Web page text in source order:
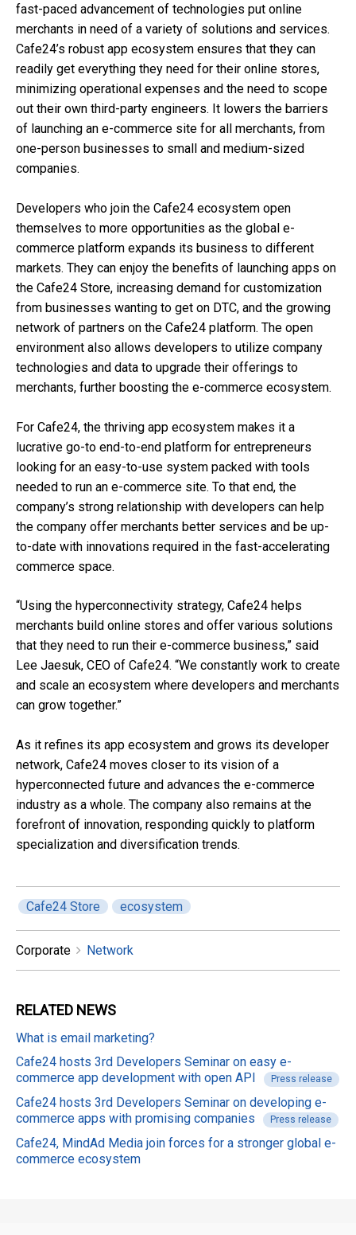
fast-paced advancement of technologies put online
merchants in need of a variety of solutions and services.
Cafe24’s robust app ecosystem ensures that they can
readily get everything they need for their online stores,
minimizing operational expenses and the need to scope
out their own third-party engineers. It lowers the barriers
of launching an e-commerce site for all merchants, from
one-person businesses to small and medium-sized
companies.
Developers who join the Cafe24 ecosystem open
themselves to more opportunities as the global e-
commerce platform expands its business to different
markets. They can enjoy the benefits of launching apps on
the Cafe24 Store, increasing demand for customization
from businesses wanting to get on DTC, and the growing
network of partners on the Cafe24 platform. The open
environment also allows developers to utilize company
technologies and data to upgrade their offerings to
merchants, further boosting the e-commerce ecosystem.
For Cafe24, the thriving app ecosystem makes it a
lucrative go-to end-to-end platform for entrepreneurs
looking for an easy-to-use system packed with tools
needed to run an e-commerce site. To that end, the
company’s strong relationship with developers can help
the company offer merchants better services and be up-
to-date with innovations required in the fast-accelerating
commerce space.
“Using the hyperconnectivity strategy, Cafe24 helps
merchants build online stores and offer various solutions
that they need to run their e-commerce business,” said
Lee Jaesuk, CEO of Cafe24. “We constantly work to create
and scale an ecosystem where developers and merchants
can grow together.”
As it refines its app ecosystem and grows its developer
network, Cafe24 moves closer to its vision of a
hyperconnected future and advances the e-commerce
industry as a whole. The company also remains at the
forefront of innovation, responding quickly to platform
specialization and diversification trends.
Cafe24 Store ecosystem
Corporate Network
RELATED NEWS
What is email marketing?
Cafe24 hosts 3rd Developers Seminar on easy e-
commerce app development with open API
Press release
Cafe24 hosts 3rd Developers Seminar on developing e-
commerce apps with promising companies
Press release
Cafe24, MindAd Media join forces for a stronger global e-
commerce ecosystem